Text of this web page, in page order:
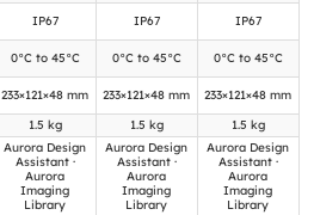
IP67 IP67
IP67
0°C to 45°C 0°C to 45°C
0°C to 45°C
233×121×48 mm 233×121×48 mm
233×121×48 mm
1.5 kg 1.5 kg 1.5 kg
Aurora Design
Assistant ·
Aurora
Imaging
Library
Aurora Design
Assistant ·
Aurora
Imaging
Library
Aurora Design
Assistant ·
Aurora
Imaging
Library